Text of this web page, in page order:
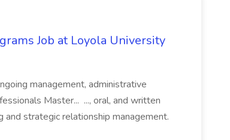
Job at Loyola University
management, administrative
Master... ..., oral, and written
and strategic relationship management.